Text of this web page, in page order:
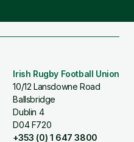
Irish Rugby Football Union
10/12 Lansdowne Road
Ballsbridge
Dublin 4
D04 F720
+353 (0) 1 647 3800